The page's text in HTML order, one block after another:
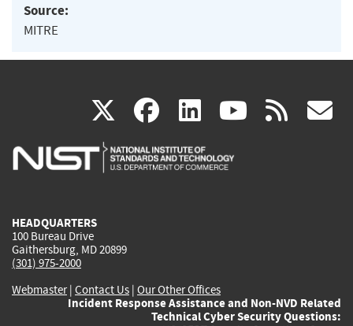
Source:
MITRE
X(link
is
facebook
(link
is
linkedin
(link
is
(link rss
HEADQUARTERS
100 Bureau Drive
Gaithersburg, MD 20899
(301) 975-2000
Webmaster| Contact Us | Our Other Offices
Incident Response Assistance and Non-NVD Related
Technical Cyber Security Questions: